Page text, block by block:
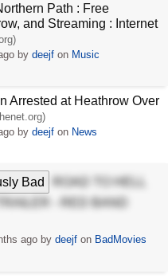
Path : Free
and Streaming : Internet
bydeejf on Music
Arrested at Heathrow Over
bydeejf on News
Bad
ROAD TO HELL
- RED BAND
agoby deejfon BadMovies